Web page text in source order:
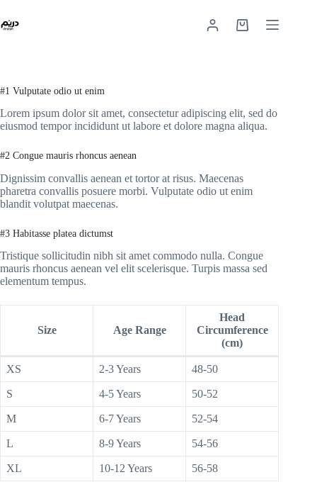
#1 Vulputate odio ut enim
Lorem ipsum dolor sit amet, consectetur adipiscing elit, sed do
eiusmod tempor incididunt ut labore et dolore magna aliqua.
#2 Congue mauris rhoncus aenean
Dignissim convallis aenean et tortor at risus. Maecenas
pharetra convallis posuere morbi. Vulputate odio ut enim
blandit volutpat maecenas.
#3 Habitasse platea dictumst
Tristique sollicitudin nibh sit amet commodo nulla. Congue
mauris rhoncus aenean vel elit scelerisque. Turpis massa sed
elementum tempus.
Size Age Range
Head
Circumference
(cm)
XS 2-3 Years 48-50
S 4-5 Years 50-52
M 6-7 Years 52-54
L 8-9 Years 54-56
XL 10-12 Years 56-58